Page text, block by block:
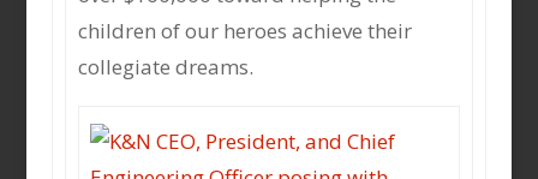
children of our heroes achieve their
collegiate dreams.